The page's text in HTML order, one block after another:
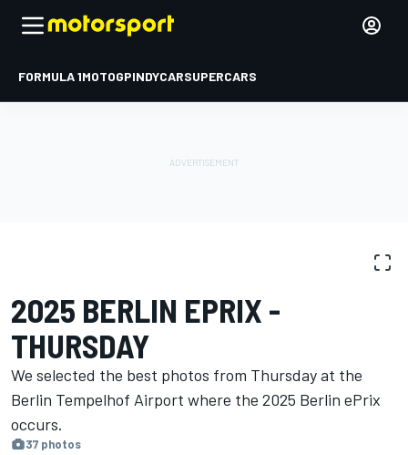
FORMULA 1MOTOGPINDYCARSUPERCARS
2025 BERLIN EPRIX -
THURSDAY
We selected the best photos from Thursday at the
Berlin Tempelhof Airport where the 2025 Berlin ePrix
occurs.
37 photos